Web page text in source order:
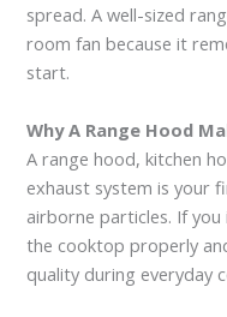
spread. A well-sized
room fan because it
start.
Why A Range Hood
A range hood, kitchen
exhaust system is your
airborne particles. If
the cooktop properly
quality during everyday